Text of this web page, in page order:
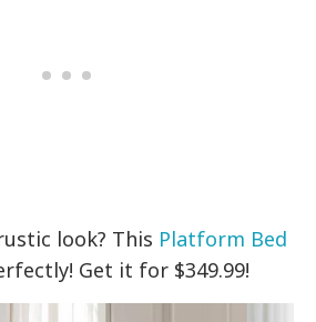
look? This Platform Bed
Get it for $349.99!